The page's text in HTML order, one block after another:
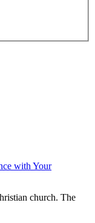
with Your
church. The